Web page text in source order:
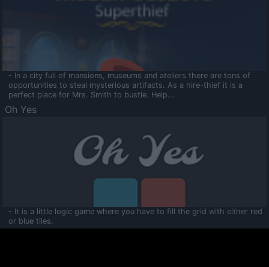
- In a city full of mansions, museums and ateliers there are tons of
opportunities to steal mysterious artifacts. As a hire-thief it is a
perfect place for Mrs. Smith to bustle. Help...
Oh Yes
- It is a little logic game where you have to fill the grid with either red
or blue tiles.